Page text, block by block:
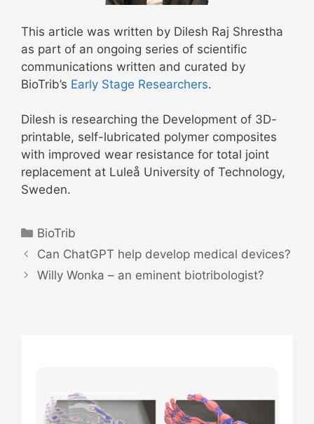
This article was written by Dilesh Raj Shrestha
as part of an ongoing series of scientific
communications written and curated by
BioTrib’s Early Stage Researchers.
Dilesh is researching the Development of 3D-
printable, self-lubricated polymer composites
with improved wear resistance for total joint
replacement at Luleå University of Technology,
Sweden.
Categories
BioTrib
Post
navigation
Can ChatGPT help develop medical devices?
Willy Wonka – an eminent biotribologist?